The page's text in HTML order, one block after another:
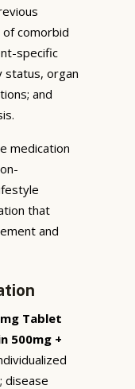
comorbid
specific
status, organ
and
medication
that
and
Tablet
500mg +
disease